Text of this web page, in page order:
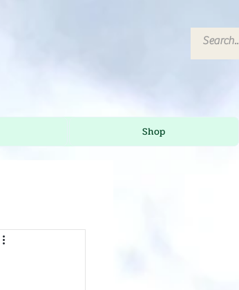
Shop